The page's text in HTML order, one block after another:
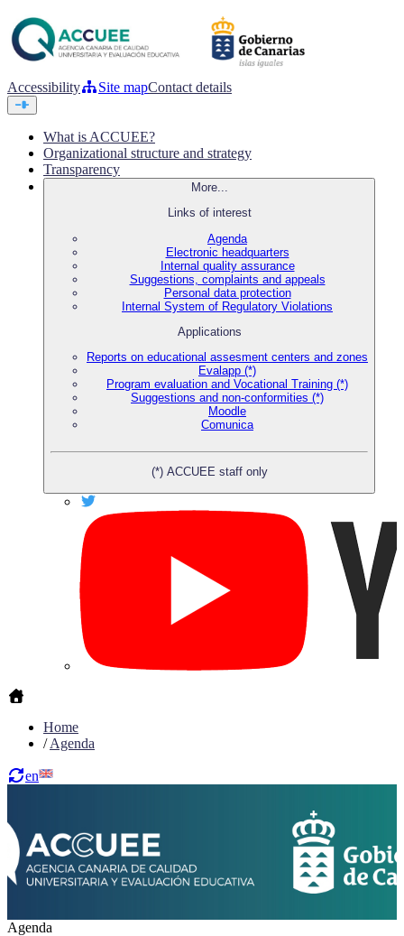
Accessibility Site mapContact details
What is ACCUEE?
Organizational structure and strategy
Transparency
More...
Links of interest
Agenda
Electronic headquarters
Internal quality assurance
Suggestions, complaints and appeals
Personal data protection
Internal System of Regulatory Violations
Applications
Reports on educational assesment centers and zones
Evalapp (*)
Program evaluation and Vocational Training (*)
Suggestions and non-conformities (*)
Moodle
Comunica
(*) ACCUEE staff only
Home
/Agenda
en
Agenda